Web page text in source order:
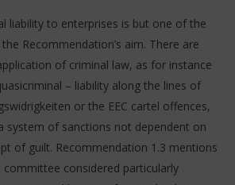
liability to enterprises is but one of the
Recommendation’s aim. There are
of criminal law, as for instance
– liability along the lines of
or the EEC cartel offences,
system of sanctions not dependent on
of guilt. Recommendation 1.3 mentions
considered particularly